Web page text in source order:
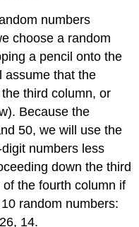
numbers
choose a random
a pencil onto the
assume that the
third column, or
Because the
50, we will use the
numbers less
down the third
the fourth column if
random numbers:
14.